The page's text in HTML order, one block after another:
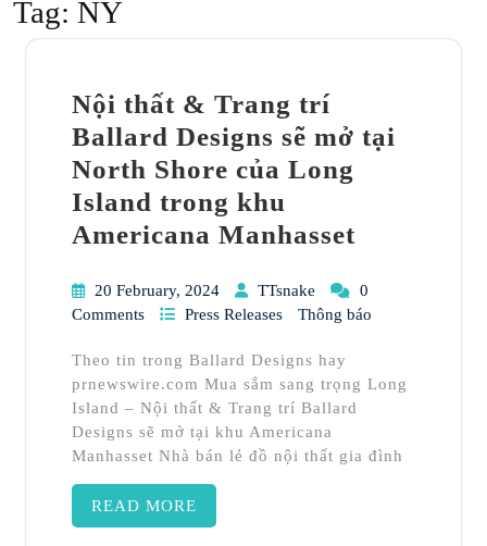
Tag: NY
Nội thất & Trang trí
Ballard Designs sẽ mở tại
North Shore của Long
Island trong khu
Americana Manhasset
20 February, 2024 TTsnake
0
Comments
Press Releases Thông báo
Theo tin trong Ballard Designs hay
prnewswire.com Mua sắm sang trọng Long
Island – Nội thất & Trang trí Ballard
Designs sẽ mở tại khu Americana
Manhasset Nhà bán lẻ đồ nội thất gia đình
READ MORE